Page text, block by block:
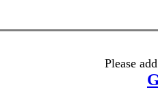
Please